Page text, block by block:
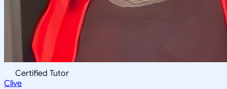
Certified Tutor
Clive